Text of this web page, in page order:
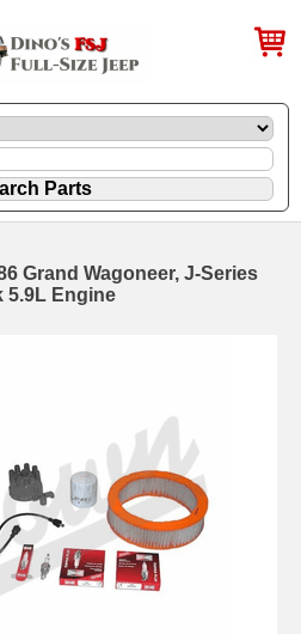
Grand Wagoneer, J-Series
5.9L Engine